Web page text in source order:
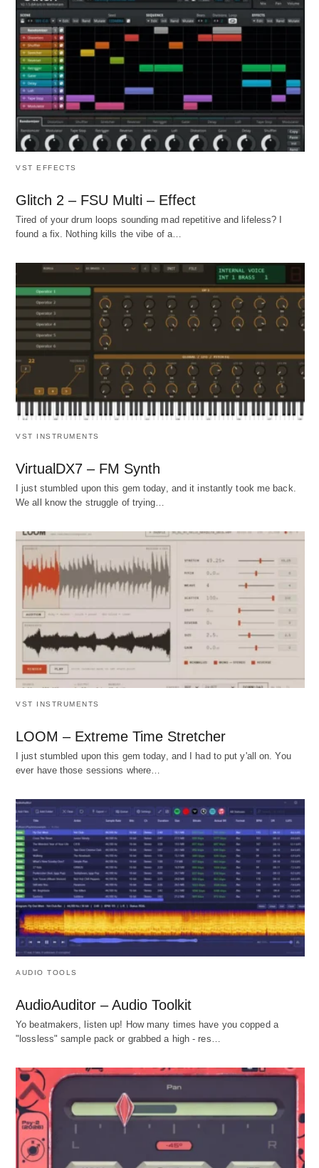
VST EFFECTS
Glitch 2 – FSU Multi – Effect
Tired of your drum loops sounding mad repetitive and lifeless? I
found a fix. Nothing kills the vibe of a…
VST INSTRUMENTS
VirtualDX7 – FM Synth
I just stumbled upon this gem today, and it instantly took me back.
We all know the struggle of trying…
VST INSTRUMENTS
LOOM – Extreme Time Stretcher
I just stumbled upon this gem today, and I had to put y'all on. You
ever have those sessions where…
AUDIO TOOLS
AudioAuditor – Audio Toolkit
Yo beatmakers, listen up! How many times have you copped a
"lossless" sample pack or grabbed a high - res…